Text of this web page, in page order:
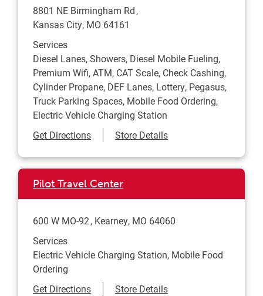
8801 NE Birmingham Rd
Kansas City, MO 64161
Services
Diesel Lanes, Showers, Diesel Mobile Fueling,
Premium Wifi, ATM, CAT Scale, Check Cashing,
Cylinder Propane, DEF Lanes, Lottery, Pegasus,
Truck Parking Spaces, Mobile Food Ordering,
Electric Vehicle Charging Station
Get DirectionsLink Opens in New Tab
Store Details
Pilot Travel Center
600 W MO-92 Kearney, MO 64060
Services
Electric Vehicle Charging Station, Mobile Food
Ordering
Get DirectionsLink Opens in New Tab
Store Details